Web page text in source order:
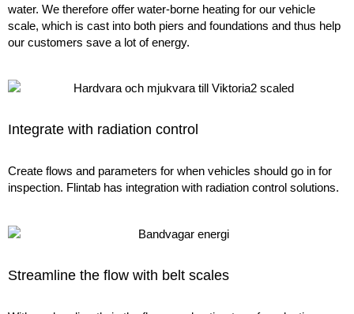
water. We therefore offer water-borne heating for our vehicle
scale, which is cast into both piers and foundations and thus help
our customers save a lot of energy.
Integrate with radiation control
Create flows and parameters for when vehicles should go in for
inspection. Flintab has integration with radiation control solutions.
Streamline the flow with belt scales